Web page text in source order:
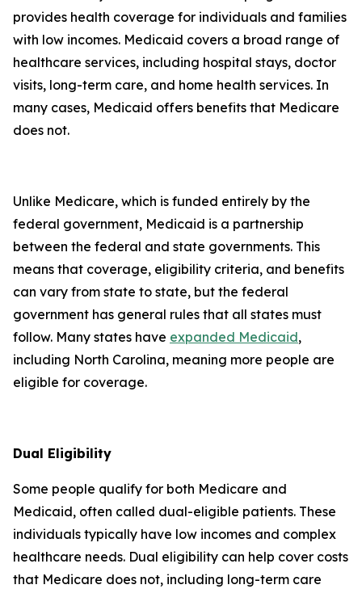
provides health coverage for individuals and families
with low incomes. Medicaid covers a broad range of
healthcare services, including hospital stays, doctor
visits, long-term care, and home health services. In
many cases, Medicaid offers benefits that Medicare
does not.
Unlike Medicare, which is funded entirely by the
federal government, Medicaid is a partnership
between the federal and state governments. This
means that coverage, eligibility criteria, and benefits
can vary from state to state, but the federal
government has general rules that all states must
follow. Many states have expanded Medicaid,
including North Carolina, meaning more people are
eligible for coverage.
Dual Eligibility
Some people qualify for both Medicare and
Medicaid, often called dual-eligible patients. These
individuals typically have low incomes and complex
healthcare needs. Dual eligibility can help cover costs
that Medicare does not, including long-term care